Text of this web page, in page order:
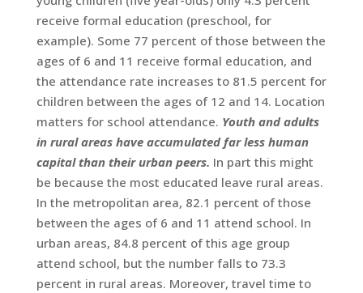
receive formal education (preschool, for
example). Some 77 percent of those between the
ages of 6 and 11 receive formal education, and
the attendance rate increases to 81.5 percent for
children between the ages of 12 and 14. Location
matters for school attendance. Youth and adults
in rural areas have accumulated far less human
capital than their urban peers. In part this might
be because the most educated leave rural areas.
In the metropolitan area, 82.1 percent of those
between the ages of 6 and 11 attend school. In
urban areas, 84.8 percent of this age group
attend school, but the number falls to 73.3
percent in rural areas. Moreover, travel time to